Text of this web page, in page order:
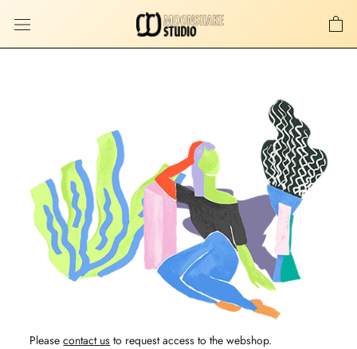
content
Pleasecontact us to request access to the webshop.